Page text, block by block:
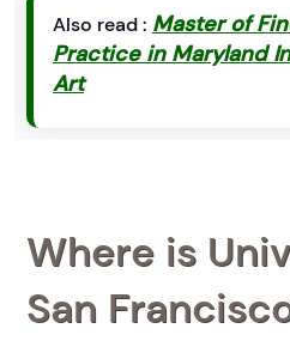
Also read : Master of
Practice in Maryland
Art
Where is
San